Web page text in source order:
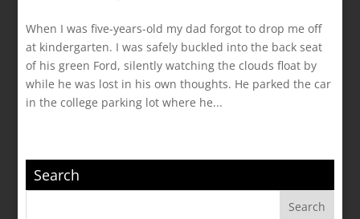
When I was five-years-old my dad forgot to drop me off
at kindergarten. I was safely buckled into the back seat
of his green Ford, silently watching the clouds float by
while he was lost in his own thoughts. He parked the car
in the college parking lot where he...
Search